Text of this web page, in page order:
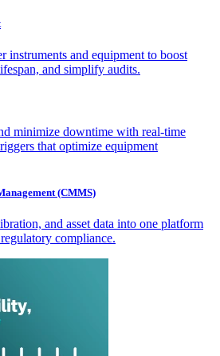
instruments and equipment to boost
and simplify audits.
minimize downtime with real-time
that optimize equipment
(CMMS)
and asset data into one platform
compliance.